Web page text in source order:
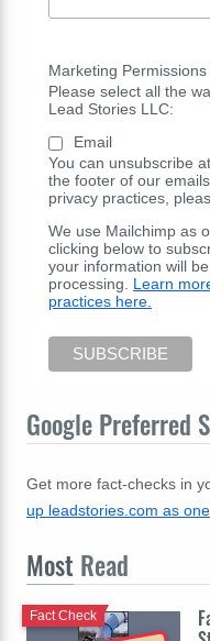
Marketing Permissions
Please select all the
Lead Stories LLC:
Email
You can unsubscribe
the footer of our
privacy practices,
We use Mailchimp as
clicking below to
your information will
processing. Learn
practices here.
Google Preferred
Get more fact-checks in
up leadstories.com as
Most Read
Fact Check